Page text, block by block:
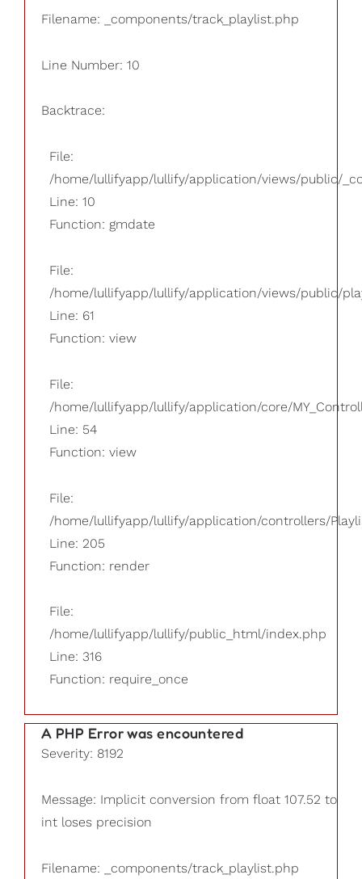
Filename: _components/track_playlist.php
Line Number: 10
Backtrace:
File:
/home/lullifyapp/lullify/application/views/public/
Line: 10
Function: gmdate
File:
/home/lullifyapp/lullify/application/views/public/
Line: 61
Function: view
File:
/home/lullifyapp/lullify/application/core/
Line: 54
Function: view
File:
/home/lullifyapp/lullify/application/controllers/
Line: 205
Function: render
File:
/home/lullifyapp/lullify/public_html/index.php
Line: 316
Function: require_once
A PHP Error was encountered
Severity: 8192
Message: Implicit conversion from float 107.52 to
int loses precision
Filename: _components/track_playlist.php